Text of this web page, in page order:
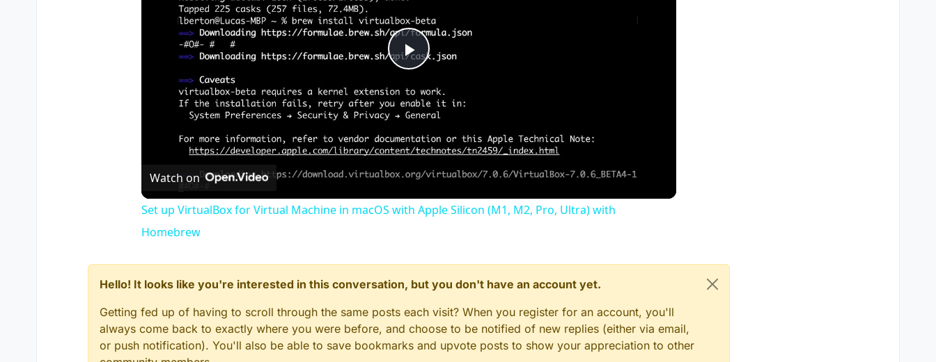
Play
Video
Watch on
Set up VirtualBox for Virtual Machine in macOS with Apple Silicon (M1, M2, Pro, Ultra) with
Homebrew
Hello! It looks like you're interested in this conversation, but you don't have an account yet.
Getting fed up of having to scroll through the same posts each visit? When you register for an account, you'll
always come back to exactly where you were before, and choose to be notified of new replies (either via email,
or push notification). You'll also be able to save bookmarks and upvote posts to show your appreciation to other